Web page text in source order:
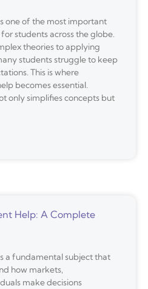
one of the most important
students across the globe.
theories to applying
students struggle to keep
This is where
becomes essential.
only simplifies concepts but
Help: A Complete
a fundamental subject that
how markets,
make decisions